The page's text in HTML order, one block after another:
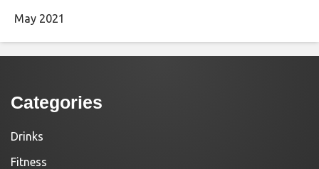
May 2021
Categories
Drinks
Fitness